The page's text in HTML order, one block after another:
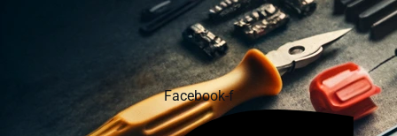
Facebook-f